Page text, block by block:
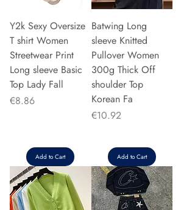
Y2k Sexy Oversize
T shirt Women
Streetwear Print
Long sleeve Basic
Top Lady Fall
Price
€8.86
Add to Cart
Batwing Long
sleeve Knitted
Pullover Women
300g Thick Off
shoulder Top
Korean Fa
Price
€10.92
Add to Cart